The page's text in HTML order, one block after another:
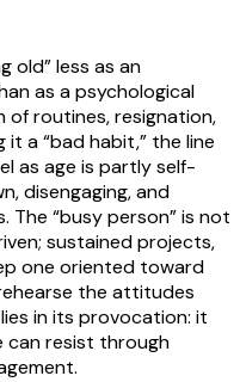
old” less as an
as a psychological
routines, resignation,
a “bad habit,” the line
as age is partly self-
disengaging, and
The “busy person” is not
sustained projects,
one oriented toward
the attitudes
in its provocation: it
can resist through